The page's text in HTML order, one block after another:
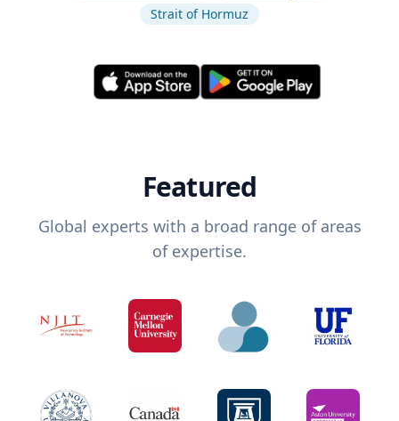
Strait of Hormuz
Featured
Global experts with a broad range of areas
of expertise.